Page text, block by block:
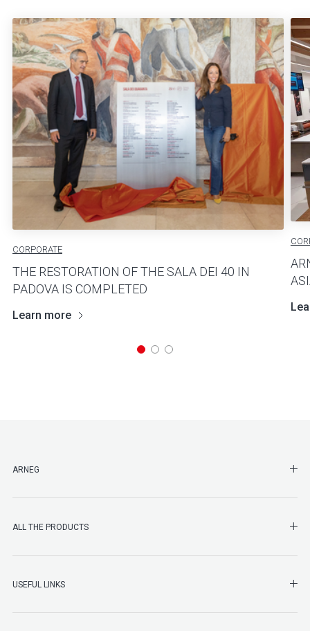
CORPORATE
THE RESTORATION OF THE SALA DEI 40 IN
PADOVA IS COMPLETED
Learn more
ARNEG
ALL THE PRODUCTS
USEFUL LINKS